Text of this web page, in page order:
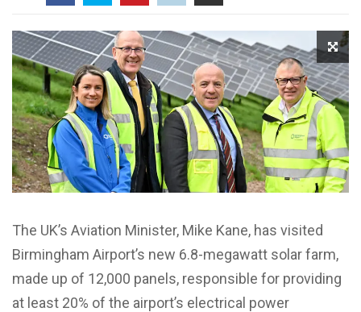
The UK’s Aviation Minister, Mike Kane, has visited
Birmingham Airport’s new 6.8-megawatt solar farm,
made up of 12,000 panels, responsible for providing
at least 20% of the airport’s electrical power